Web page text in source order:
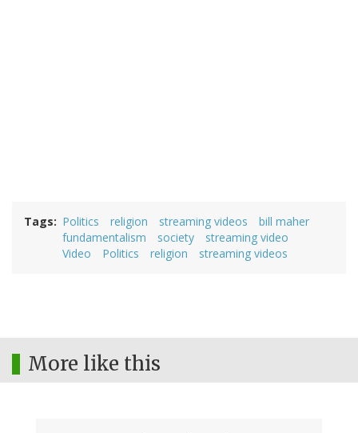
Tags Politics religion streaming videos
bill maher
fundamentalism
society
streaming video
Video
Politics religion streaming videos
More like this